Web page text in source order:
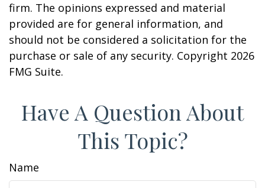
firm. The opinions expressed and material
provided are for general information, and
should not be considered a solicitation for the
purchase or sale of any security. Copyright 2026
FMG Suite.
Have A Question About
This Topic?
Name